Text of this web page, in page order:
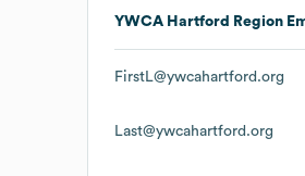
YWCA Hartford Region
FirstL@ywcahartford.org
Last@ywcahartford.org